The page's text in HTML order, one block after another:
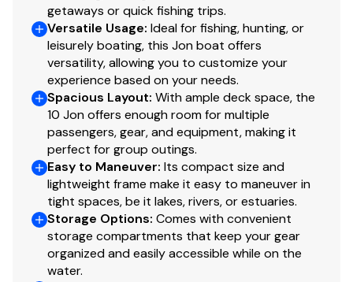
Disclaimer
The Company offers the details of this vessel in good
faith but cannot guarantee or warrant the accuracy of
this information nor warrant the condition of the vessel.
A buyer should instruct his agents, or his surveyors, to
investigate such details as the buyer desires validated.
This vessel is offered subject to prior sale, price change,
or withdrawal without notice. All sales are final. No
returns accepted.
getaways or quick fishing trips.
Versatile Usage: Ideal for fishing, hunting, or
leisurely boating, this Jon boat offers
versatility, allowing you to customize your
experience based on your needs.
Spacious Layout: With ample deck space, the
10 Jon offers enough room for multiple
passengers, gear, and equipment, making it
perfect for group outings.
Easy to Maneuver: Its compact size and
lightweight frame make it easy to maneuver in
tight spaces, be it lakes, rivers, or estuaries.
Storage Options: Comes with convenient
storage compartments that keep your gear
organized and easily accessible while on the
water.